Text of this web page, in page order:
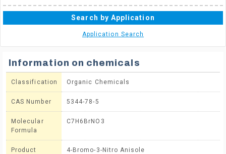
Search by Application
Application Search
Information on chemicals
Classification Organic Chemicals
CAS Number 5344-78-5
Molecular
Formula
C7H6BrNO3
Product
4-Bromo-3-Nitro Anisole